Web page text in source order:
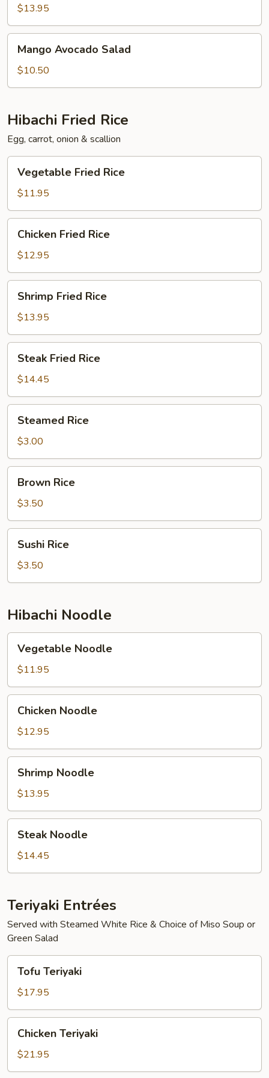
Salad
$13.95
Avocado
Salad
Mango Avocado Salad
$10.50
Hibachi Fried Rice
Egg, carrot, onion & scallion
Fried
Rice
Vegetable Fried Rice
$11.95
Fried
Rice
Chicken Fried Rice
$12.95
Fried
Rice
Shrimp Fried Rice
$13.95
Fried
Rice
Steak Fried Rice
$14.45
RiceSteamed Rice
$3.00
RiceBrown Rice
$3.50
RiceSushi Rice
$3.50
Hibachi Noodle
Noodle
Vegetable Noodle
$11.95
Noodle
Chicken Noodle
$12.95
Noodle
Shrimp Noodle
$13.95
Noodle
Steak Noodle
$14.45
Teriyaki Entrées
Served with Steamed White Rice & Choice of Miso Soup or
Green Salad
Teriyaki
Tofu Teriyaki
$17.95
Teriyaki
Chicken Teriyaki
$21.95